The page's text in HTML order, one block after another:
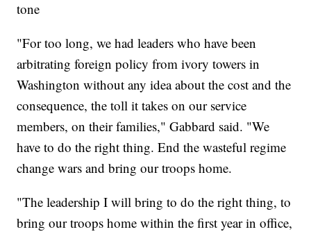
tone
"For too long, we had leaders who have been
arbitrating foreign policy from ivory towers in
Washington without any idea about the cost and the
consequence, the toll it takes on our service
members, on their families," Gabbard said. "We
have to do the right thing. End the wasteful regime
change wars and bring our troops home.
"The leadership I will bring to do the right thing, to
bring our troops home within the first year in office,